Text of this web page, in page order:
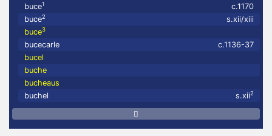
buce1
c.1170
buce2
s.xii/xiii
buce3
bucecarle
c.1136-37
bucel
buche
bucheaus
buchel
s.xii2